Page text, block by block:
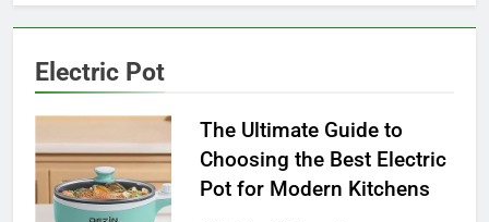
Electric Pot
The Ultimate Guide to
Choosing the Best Electric
Pot for Modern Kitchens